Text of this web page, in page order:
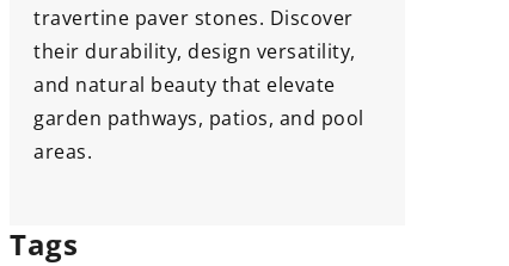
travertine paver stones. Discover
their durability, design versatility,
and natural beauty that elevate
garden pathways, patios, and pool
areas.
Tags